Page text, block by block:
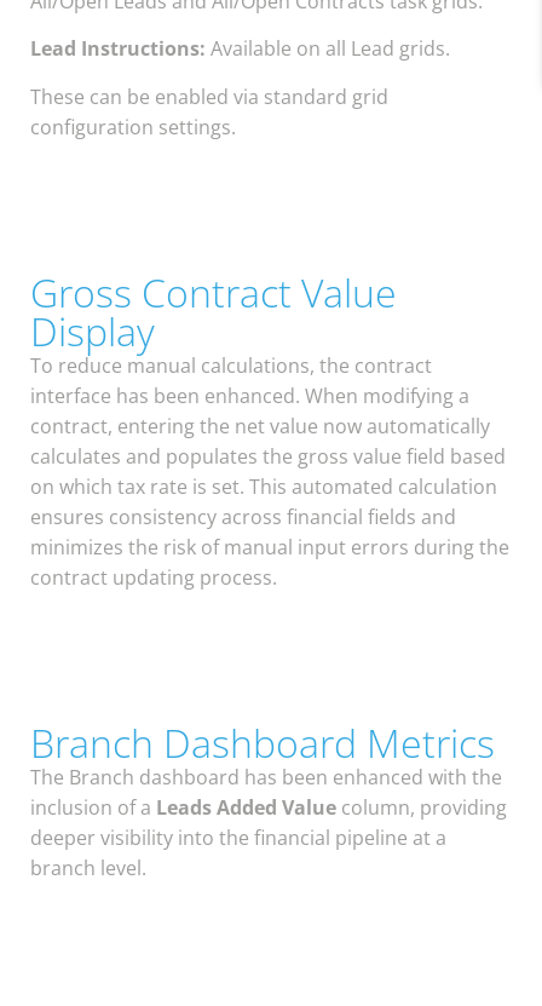
Lead Instructions: Available on all Lead grids.
These can be enabled via standard grid
configuration settings.
Gross Contract Value
Display
To reduce manual calculations, the contract
interface has been enhanced. When modifying a
contract, entering the net value now automatically
calculates and populates the gross value field based
on which tax rate is set. This automated calculation
ensures consistency across financial fields and
minimizes the risk of manual input errors during the
contract updating process.
Branch Dashboard Metrics
The Branch dashboard has been enhanced with the
inclusion of a Leads Added Value column, providing
deeper visibility into the financial pipeline at a
branch level.